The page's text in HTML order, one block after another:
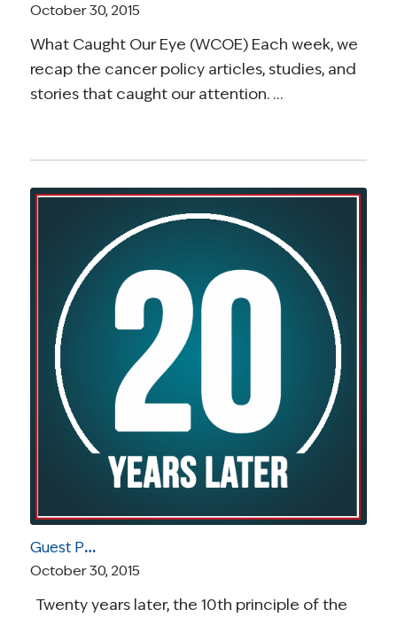
October 30, 2015
What Caught Our Eye (WCOE) Each week, we
recap the cancer policy articles, studies, and
stories that caught our attention. …
Guest Post by Diane Blum: Developing the Systems to Meet the Psychosocial Needs as Part of Comprehensive Cancer Care
October 30, 2015
Twenty years later, the 10th principle of the